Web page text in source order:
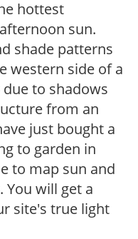
hottest
sun.
shade patterns
western side of a
to shadows
from an
just bought a
to garden in
to map sun and
will get a
site's true light